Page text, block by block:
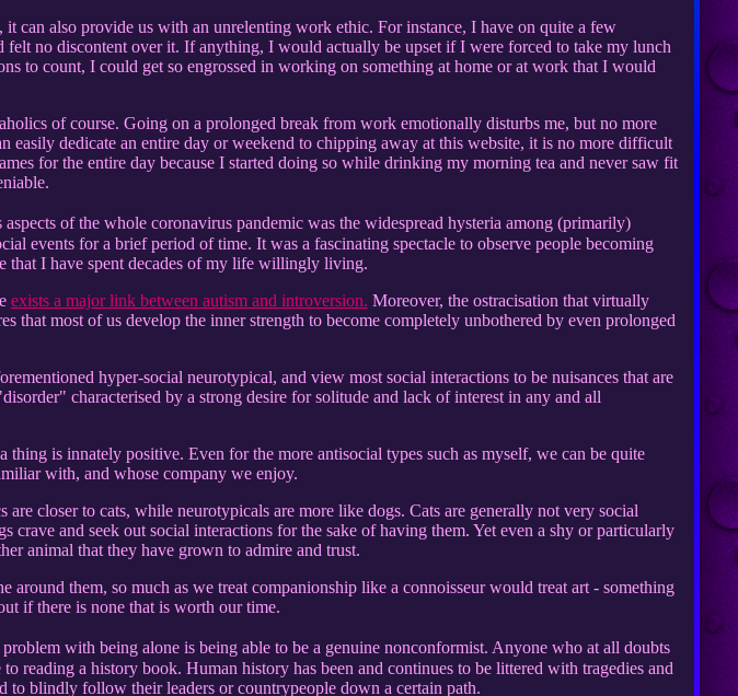
can also provide us with an unrelenting work ethic. For instance, I have on quite a few
no discontent over it. If anything, I would actually be upset if I were forced to take my lunch
to count, I could get so engrossed in working on something at home or at work that I would
of course. Going on a prolonged break from work emotionally disturbs me, but no more
dedicate an entire day or weekend to chipping away at this website, it is no more difficult
for the entire day because I started doing so while drinking my morning tea and never saw fit
of the whole coronavirus pandemic was the widespread hysteria among (primarily)
events for a brief period of time. It was a fascinating spectacle to observe people becoming
that I have spent decades of my life willingly living.
exists a major link between autism and introversion. Moreover, the ostracisation that virtually
that most of us develop the inner strength to become completely unbothered by even prolonged
hyper-social neurotypical, and view most social interactions to be nuisances that are
characterised by a strong desire for solitude and lack of interest in any and all
thing is innately positive. Even for the more antisocial types such as myself, we can be quite
with, and whose company we enjoy.
closer to cats, while neurotypicals are more like dogs. Cats are generally not very social
crave and seek out social interactions for the sake of having them. Yet even a shy or particularly
animal that they have grown to admire and trust.
around them, so much as we treat companionship like a connoisseur would treat art - something
if there is none that is worth our time.
with being alone is being able to be a genuine nonconformist. Anyone who at all doubts
reading a history book. Human history has been and continues to be littered with tragedies and
to blindly follow their leaders or countrypeople down a certain path.